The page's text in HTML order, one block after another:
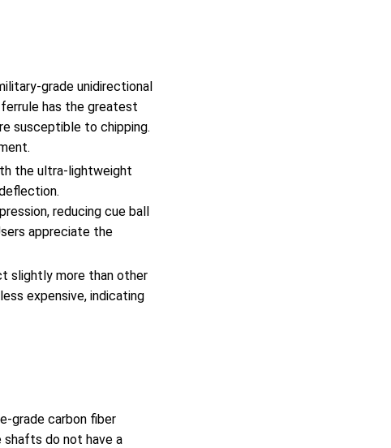
grade unidirectional
has the greatest
susceptible to chipping.
the ultra-lightweight
reducing cue ball
appreciate the
slightly more than other
expensive, indicating
grade carbon fiber
shafts do not have a